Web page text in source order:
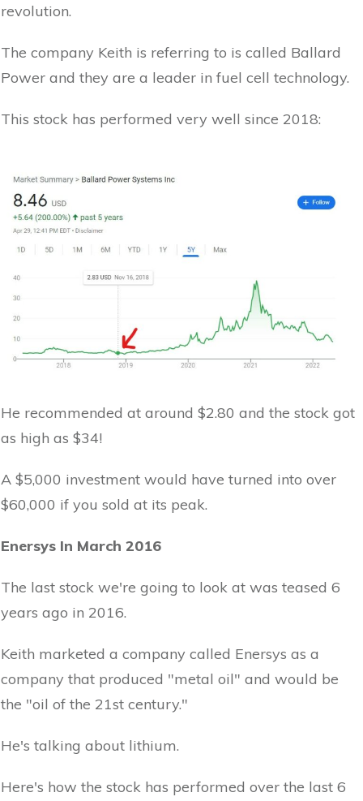
revolution.
The company Keith is referring to is called Ballard
Power and they are a leader in fuel cell technology.
This stock has performed very well since 2018:
He recommended at around $2.80 and the stock got
as high as $34!
A $5,000 investment would have turned into over
$60,000 if you sold at its peak.
Enersys In March 2016
The last stock we're going to look at was teased 6
years ago in 2016.
Keith marketed a company called Enersys as a
company that produced "metal oil" and would be
the "oil of the 21st century."
He's talking about lithium.
Here's how the stock has performed over the last 6